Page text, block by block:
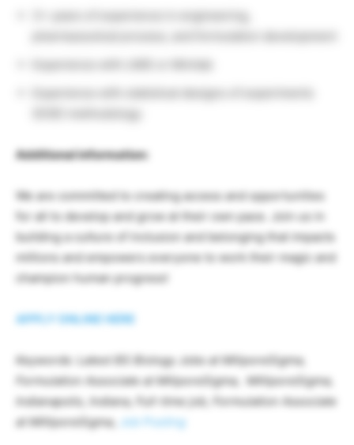
Experience with statistical designs of experiments
Additional information:
We are committed to creating access and opportunities
for all to develop and grow at their own pace. Join us in
building a culture of inclusion and belonging that impacts
millions and empowers everyone to work their magic and
champion human progress!
APPLY ONLINE HERE
Keywords: Latest BS Biology Jobs at MiliporeSigma,
Formulation Associate at MiliporeSigma, MilliporeSigma,
Indianapolis, Indiana, Full-time job, Formulation Associate
at MilliporeSigma,
Job Posting